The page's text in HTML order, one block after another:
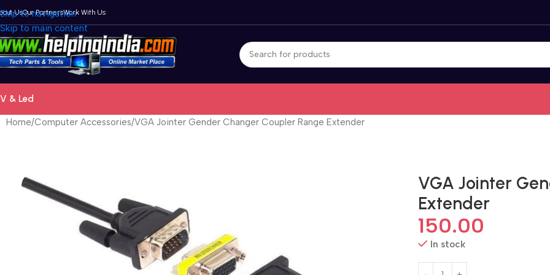
Skip to navigation
Skip to main content
UsOur PartnersWork With Us
& Led
Home Computer Accessories VGA Jointer Gender Changer Coupler Range Extender
VGA Jointer
Extender
150.00
In stock